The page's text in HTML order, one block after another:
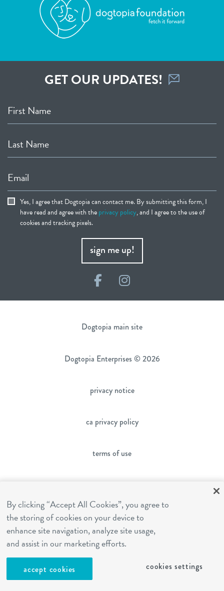
GET OUR UPDATES!
First Name
Last Name
Email
Yes, I agree that Dogtopia can contact me. By submitting this form, I
have read and agree with theprivacy policy, and I agree to the use of
cookies and tracking pixels.
sign me up!
FacebookInstagram
Dogtopia main site
Dogtopia Enterprises © 2026
privacy notice
ca privacy policy
terms of use
franchising
cookies settings
By clicking “Accept All Cookies”, you agree to
the storing of cookies on your device to
enhance site navigation, analyze site usage,
and assist in our marketing efforts.
accept cookies cookies settings